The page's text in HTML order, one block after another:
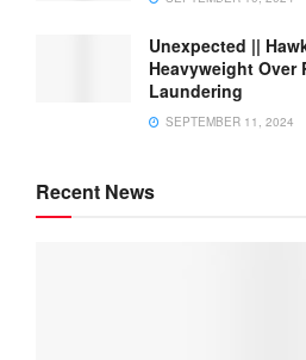
Unexpected ||
Heavyweight Over
Laundering
SEPTEMBER 11, 2024
Recent News